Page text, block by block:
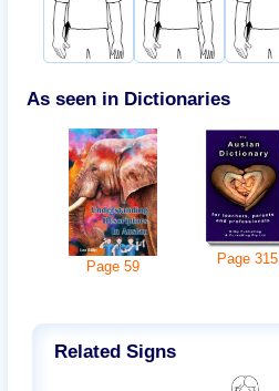
As seen in Dictionaries
Page 59 Page315
Related Signs